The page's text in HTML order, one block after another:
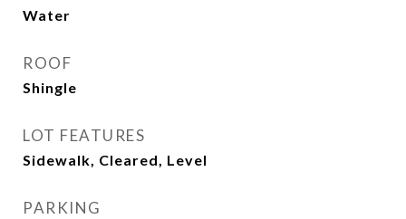
Water
ROOF
Shingle
LOT FEATURES
Sidewalk, Cleared, Level
PARKING